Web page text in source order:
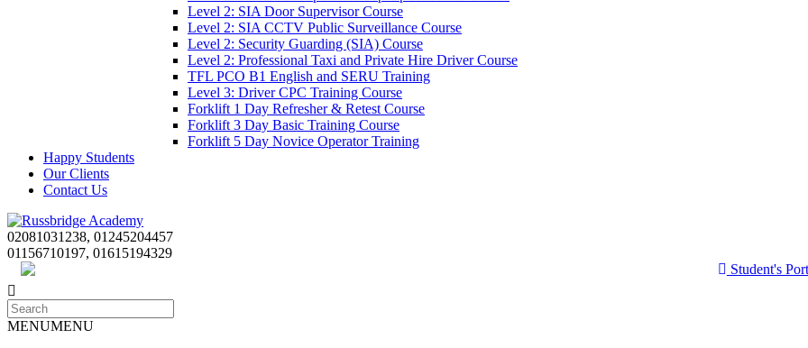
Level 2: SIA Door Supervisor Course
Level 2: SIA CCTV Public Surveillance Course
Level 2: Security Guarding (SIA) Course
Level 2: Professional Taxi and Private Hire Driver Course
TFL PCO B1 English and SERU Training
Level 3: Driver CPC Training Course
Forklift 1 Day Refresher & Retest Course
Forklift 3 Day Basic Training Course
Forklift 5 Day Novice Operator Training
Happy Students
Our Clients
Contact Us
02081031238, 01245204457
01156710197, 01615194329
Student's
MENUMENU